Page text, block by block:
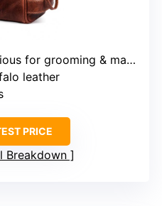
for grooming & makeup
leather
PRICE
Breakdown